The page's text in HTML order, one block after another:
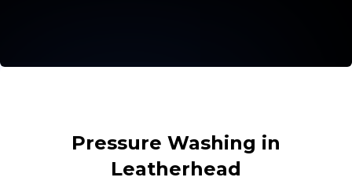
Pressure Washing in
Leatherhead